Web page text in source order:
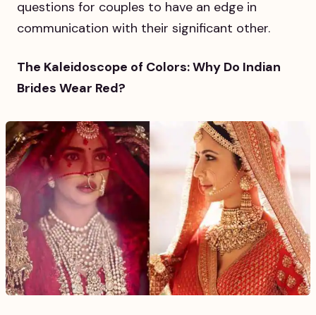
questions for couples to have an edge in
communication with their significant other.
The Kaleidoscope of Colors: Why Do Indian
Brides Wear Red?